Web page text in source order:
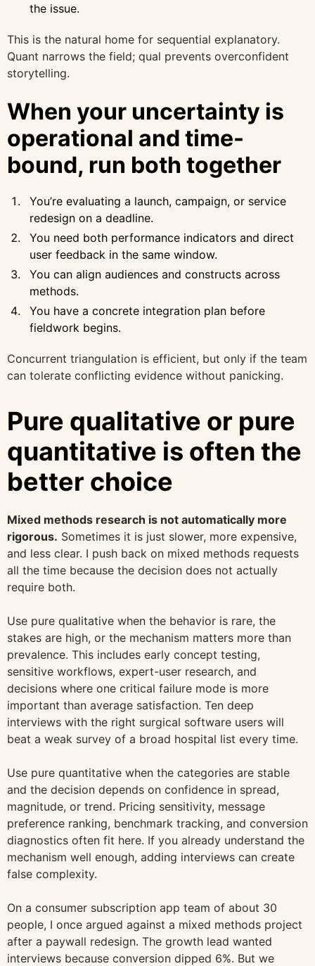
the issue.
This is the natural home for sequential explanatory.
Quant narrows the field; qual prevents overconfident
storytelling.
When your uncertainty is
operational and time-
bound, run both together
You’re evaluating a launch, campaign, or service
redesign on a deadline.
You need both performance indicators and direct
user feedback in the same window.
You can align audiences and constructs across
methods.
You have a concrete integration plan before
fieldwork begins.
Concurrent triangulation is efficient, but only if the team
can tolerate conflicting evidence without panicking.
Pure qualitative or pure
quantitative is often the
better choice
Mixed methods research is not automatically more
rigorous. Sometimes it is just slower, more expensive,
and less clear. I push back on mixed methods requests
all the time because the decision does not actually
require both.
Use pure qualitative when the behavior is rare, the
stakes are high, or the mechanism matters more than
prevalence. This includes early concept testing,
sensitive workflows, expert-user research, and
decisions where one critical failure mode is more
important than average satisfaction. Ten deep
interviews with the right surgical software users will
beat a weak survey of a broad hospital list every time.
Use pure quantitative when the categories are stable
and the decision depends on confidence in spread,
magnitude, or trend. Pricing sensitivity, message
preference ranking, benchmark tracking, and conversion
diagnostics often fit here. If you already understand the
mechanism well enough, adding interviews can create
false complexity.
On a consumer subscription app team of about 30
people, I once argued against a mixed methods project
after a paywall redesign. The growth lead wanted
interviews because conversion dipped 6%. But we